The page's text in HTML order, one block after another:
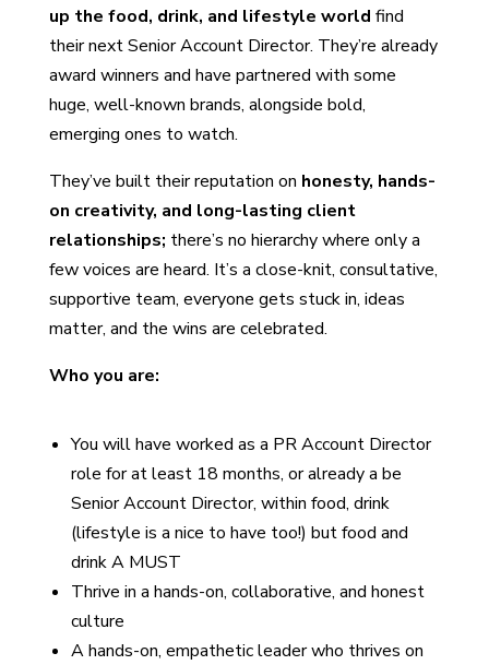
up the food, drink, and lifestyle world find
their next Senior Account Director. They’re already
award winners and have partnered with some
huge, well-known brands, alongside bold,
emerging ones to watch.
They’ve built their reputation on honesty, hands-
on creativity, and long-lasting client
relationships; there’s no hierarchy where only a
few voices are heard. It’s a close-knit, consultative,
supportive team, everyone gets stuck in, ideas
matter, and the wins are celebrated.
Who you are:
You will have worked as a PR Account Director
role for at least 18 months, or already a be
Senior Account Director, within food, drink
(lifestyle is a nice to have too!) but food and
drink A MUST
Thrive in a hands-on, collaborative, and honest
culture
A hands-on, empathetic leader who thrives on